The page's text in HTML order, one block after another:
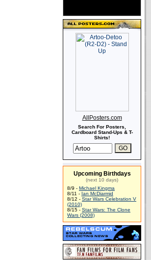
AllPosters.com
Search For Posters,
Cardboard Stand-Ups & T-
Shirts!
Upcoming Birthdays
(next 10 days)
8/9 - Michael Kingma
8/11 - Ian McDiarmid
8/12 - Star Wars Celebration V
(2010)
8/15 - Star Wars: The Clone
Wars (2008)